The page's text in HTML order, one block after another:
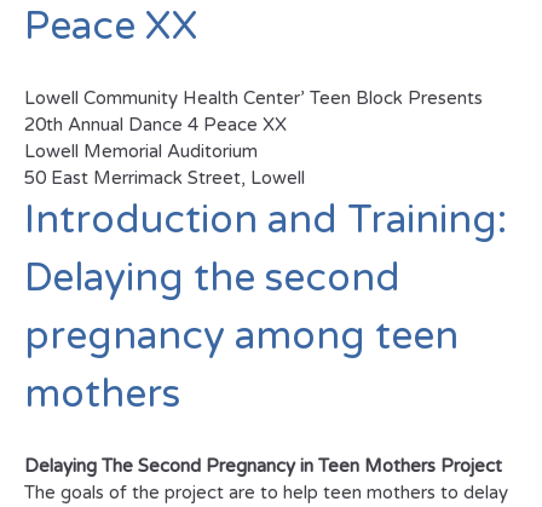
Peace XX
Lowell Community Health Center’ Teen Block Presents
20th Annual Dance 4 Peace XX
Lowell Memorial Auditorium
50 East Merrimack Street, Lowell
Introduction and Training:
Delaying the second
pregnancy among teen
mothers
Delaying The Second Pregnancy in Teen Mothers Project
The goals of the project are to help teen mothers to delay